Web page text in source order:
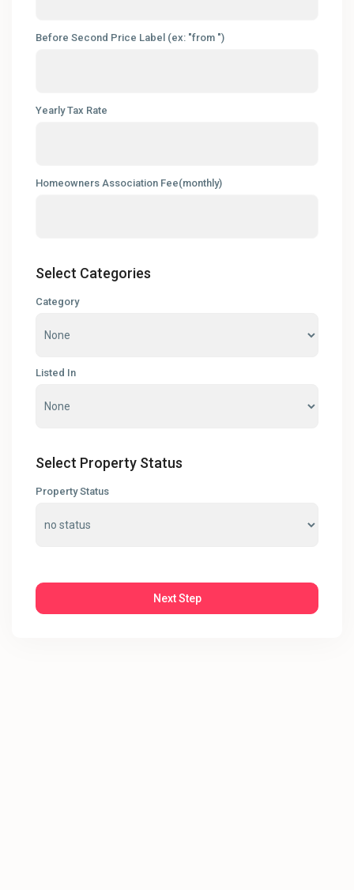
Before Second Price Label (ex: "from ")
Yearly Tax Rate
Homeowners Association Fee(monthly)
Select Categories
Category
Listed In
Select Property Status
Property Status
Next Step